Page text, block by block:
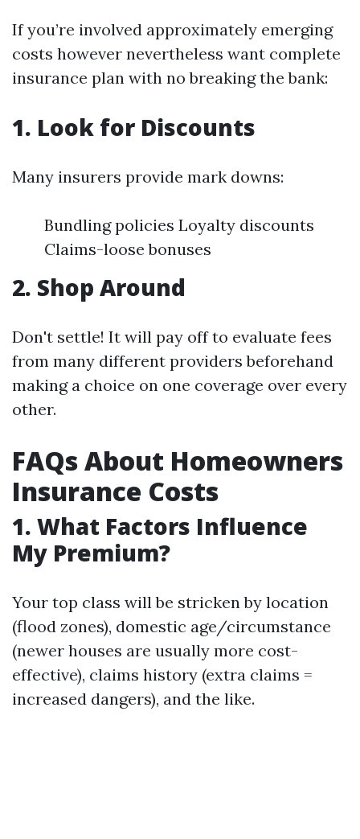
If you’re involved approximately emerging
costs however nevertheless want complete
insurance plan with no breaking the bank:
1. Look for Discounts
Many insurers provide mark downs:
Bundling policies Loyalty discounts
Claims-loose bonuses
2. Shop Around
Don't settle! It will pay off to evaluate fees
from many different providers beforehand
making a choice on one coverage over every
other.
FAQs About Homeowners
Insurance Costs
1. What Factors Influence
My Premium?
Your top class will be stricken by location
(flood zones), domestic age/circumstance
(newer houses are usually more cost-
effective), claims history (extra claims =
increased dangers), and the like.